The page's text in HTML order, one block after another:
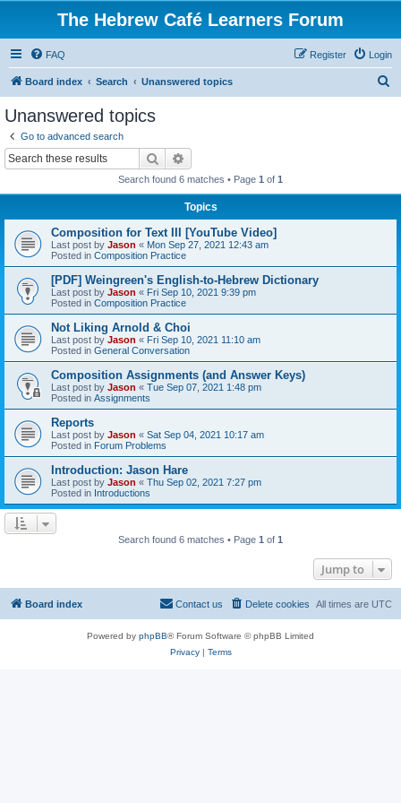
The Hebrew Café Learners Forum
FAQ Login
Register
Board index Search Unanswered topics
Unanswered topics
Go to advanced search
Search
Search found 6 matches • Page 1 of 1
Topics
Composition for Text III [YouTube Video]
Last post by Jason « Mon Sep 27, 2021 12:43 am
Posted in Composition Practice
[PDF] Weingreen's English-to-Hebrew Dictionary
Last post by Jason « Fri Sep 10, 2021 9:39 pm
Posted in Composition Practice
Not Liking Arnold & Choi
Last post by Jason « Fri Sep 10, 2021 11:10 am
Posted in General Conversation
Composition Assignments (and Answer Keys)
Last post by Jason « Tue Sep 07, 2021 1:48 pm
Posted in Assignments
Reports
Last post by Jason « Sat Sep 04, 2021 10:17 am
Posted in Forum Problems
Introduction: Jason Hare
Last post by Jason « Thu Sep 02, 2021 7:27 pm
Posted in Introductions
Search found 6 matches • Page 1 of 1
Jump to
Board index All times are UTC
Delete cookies
Contact us
Powered by phpBB® Forum Software © phpBB Limited
Privacy| Terms